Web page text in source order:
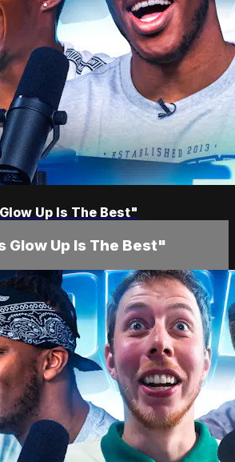
Up Is The Best"
Glow Up Is The Best"